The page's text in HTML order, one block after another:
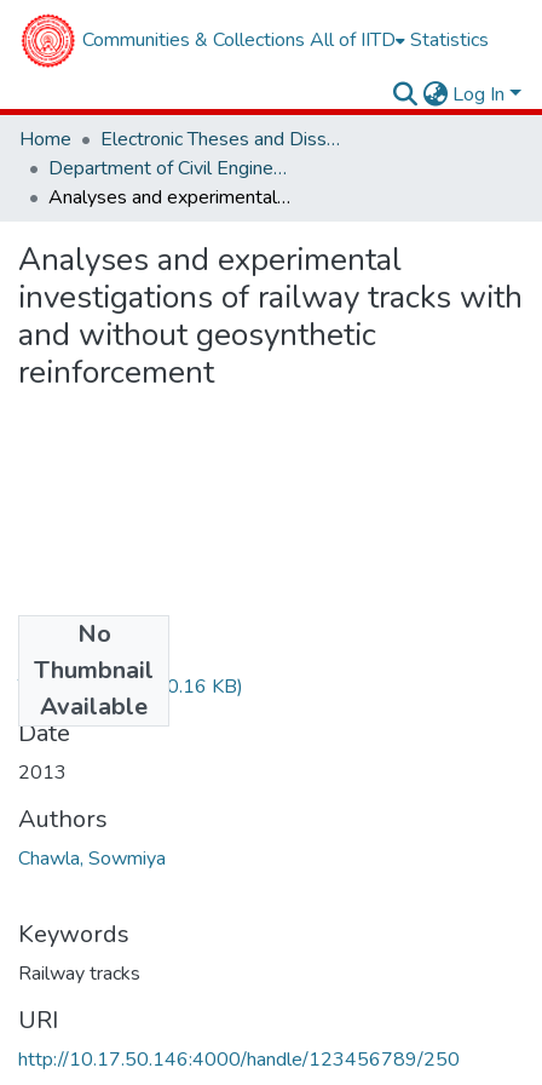
Communities & Collections All of IITD Statistics
Log In
Home
Electronic Theses and Dissertations
Department of Civil Engineering
Analyses and experimental investigations of railway tracks with and without geosynthetic reinforcement
Analyses and experimental
investigations of railway tracks with
and without geosynthetic
reinforcement
No
Thumbnail
Available
TH-4475.pdf(160.16 KB)
Date
2013
Authors
Chawla, Sowmiya
Keywords
Railway tracks
URI
http://10.17.50.146:4000/handle/123456789/250